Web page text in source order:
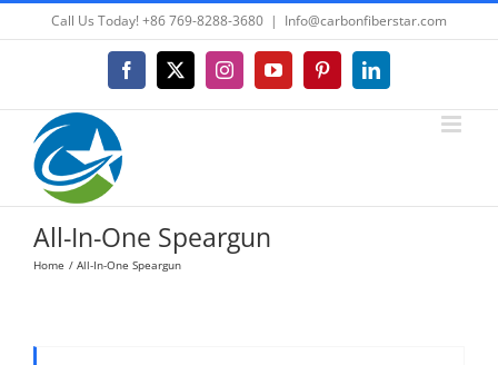
to
Call Us Today! +86 769-8288-3680 | Info@carbonfiberstar.com
Facebook
X InstagramYouTubePinterestLinkedIn
All-In-One Speargun
Home All-In-One Speargun